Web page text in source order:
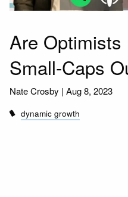
Are Optimists
Small-Caps
Nate Crosby |Aug 8, 2023
dynamic growth